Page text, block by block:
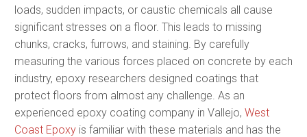
loads, sudden impacts, or caustic chemicals all cause
significant stresses on a floor. This leads to missing
chunks, cracks, furrows, and staining. By carefully
measuring the various forces placed on concrete by each
industry, epoxy researchers designed coatings that
protect floors from almost any challenge. As an
experienced epoxy coating company in Vallejo, West
Coast Epoxy is familiar with these materials and has the